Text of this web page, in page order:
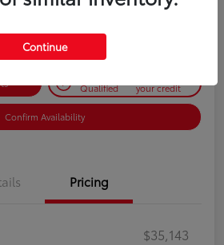
Qualified your credit
Confirm Availability
Pricing
$35,143
Continue